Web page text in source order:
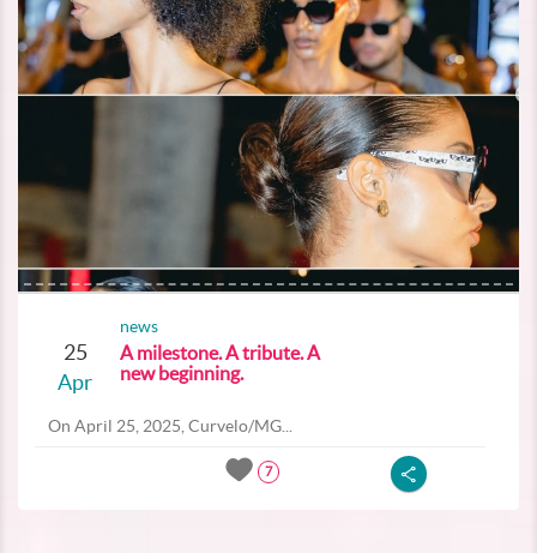
25
Apr
news
A milestone. A tribute. A
new beginning.
On April 25, 2025, Curvelo/MG...
7